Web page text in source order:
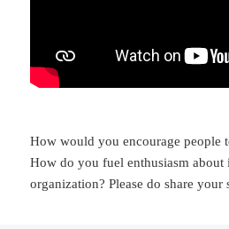
How would you encourage people
How do you fuel enthusiasm
organization? Please do share your